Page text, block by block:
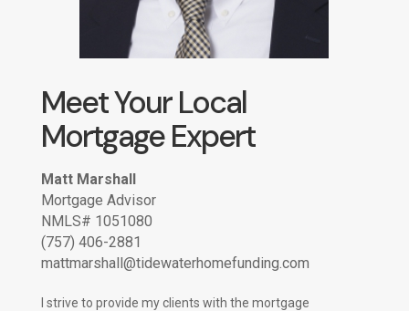
Meet Your Local
Mortgage Expert
Matt Marshall
Mortgage Advisor
NMLS# 1051080
(757) 406-2881
mattmarshall@tidewaterhomefunding.com
I strive to provide my clients with the mortgage